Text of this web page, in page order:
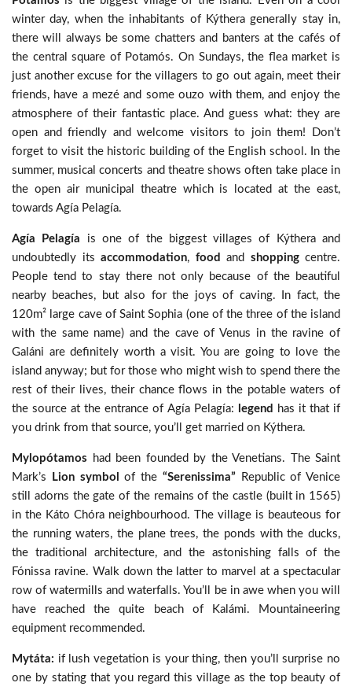
winter day, when the inhabitants of Kýthera generally stay in,
there will always be some chatters and banters at the cafés of
the central square of Potamós. On Sundays, the flea market is
just another excuse for the villagers to go out again, meet their
friends, have a mezé and some ouzo with them, and enjoy the
atmosphere of their fantastic place. And guess what: they are
open and friendly and welcome visitors to join them! Don’t
forget to visit the historic building of the English school. In the
summer, musical concerts and theatre shows often take place in
the open air municipal theatre which is located at the east,
towards Agía Pelagía.
Agía Pelagía is one of the biggest villages of Kýthera and
undoubtedly its accommodation, food and shoppingcentre.
People tend to stay there not only because of the beautiful
nearby beaches, but also for the joys of caving. In fact, the
120m² large cave of Saint Sophia (one of the three of the island
with the same name) and the cave of Venus in the ravine of
Galáni are definitely worth a visit. You are going to love the
island anyway; but for those who might wish to spend there the
rest of their lives, their chance flows in the potable waters of
the source at the entrance of Agía Pelagía:
legend
has it that if
you drink from that source, you’ll get married on Kýthera.
Mylopótamos had been founded by the Venetians. The Saint
Mark’s
Lion symbolof the “Serenissima”Republic of Venice
still adorns the gate of the remains of the castle (built in 1565)
in the Káto Chóra neighbourhood. The village is beauteous for
the running waters, the plane trees, the ponds with the ducks,
the traditional architecture, and the astonishing falls of the
Fónissa ravine. Walk down the latter to marvel at a spectacular
row of watermills and waterfalls. You’ll be in awe when you will
have reached the quite beach of Kalámi. Mountaineering
equipment recommended.
Mytáta: if lush vegetation is your thing, then you’ll surprise no
one by stating that you regard this village as the top beauty of